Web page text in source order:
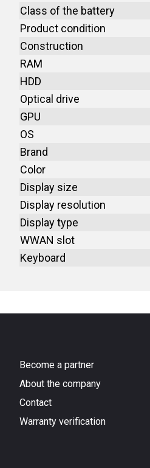
Class of the battery
Product condition
Construction
RAM
HDD
Optical drive
GPU
OS
Brand
Color
Display size
Display resolution
Display type
WWAN slot
Keyboard
Become a partner
About the company
Contact
Warranty verification